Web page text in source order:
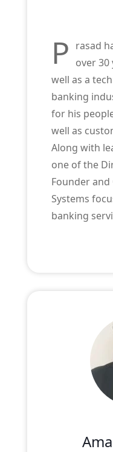
P rasad
over 30
well as a
banking
for his
well as
Along with
one of the
Founder and
Systems
banking